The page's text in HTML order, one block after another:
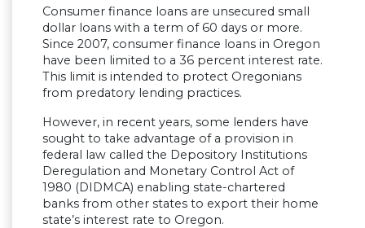
Consumer finance loans are unsecured small
dollar loans with a term of 60 days or more.
Since 2007, consumer finance loans in Oregon
have been limited to a 36 percent interest rate.
This limit is intended to protect Oregonians
from predatory lending practices.
However, in recent years, some lenders have
sought to take advantage of a provision in
federal law called the Depository Institutions
Deregulation and Monetary Control Act of
1980 (DIDMCA) enabling state-chartered
banks from other states to export their home
state’s interest rate to Oregon.